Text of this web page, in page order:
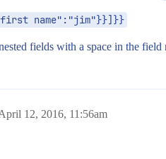
name":"jim"}}]}}
fields with a space in the field
12, 2016, 11:56am